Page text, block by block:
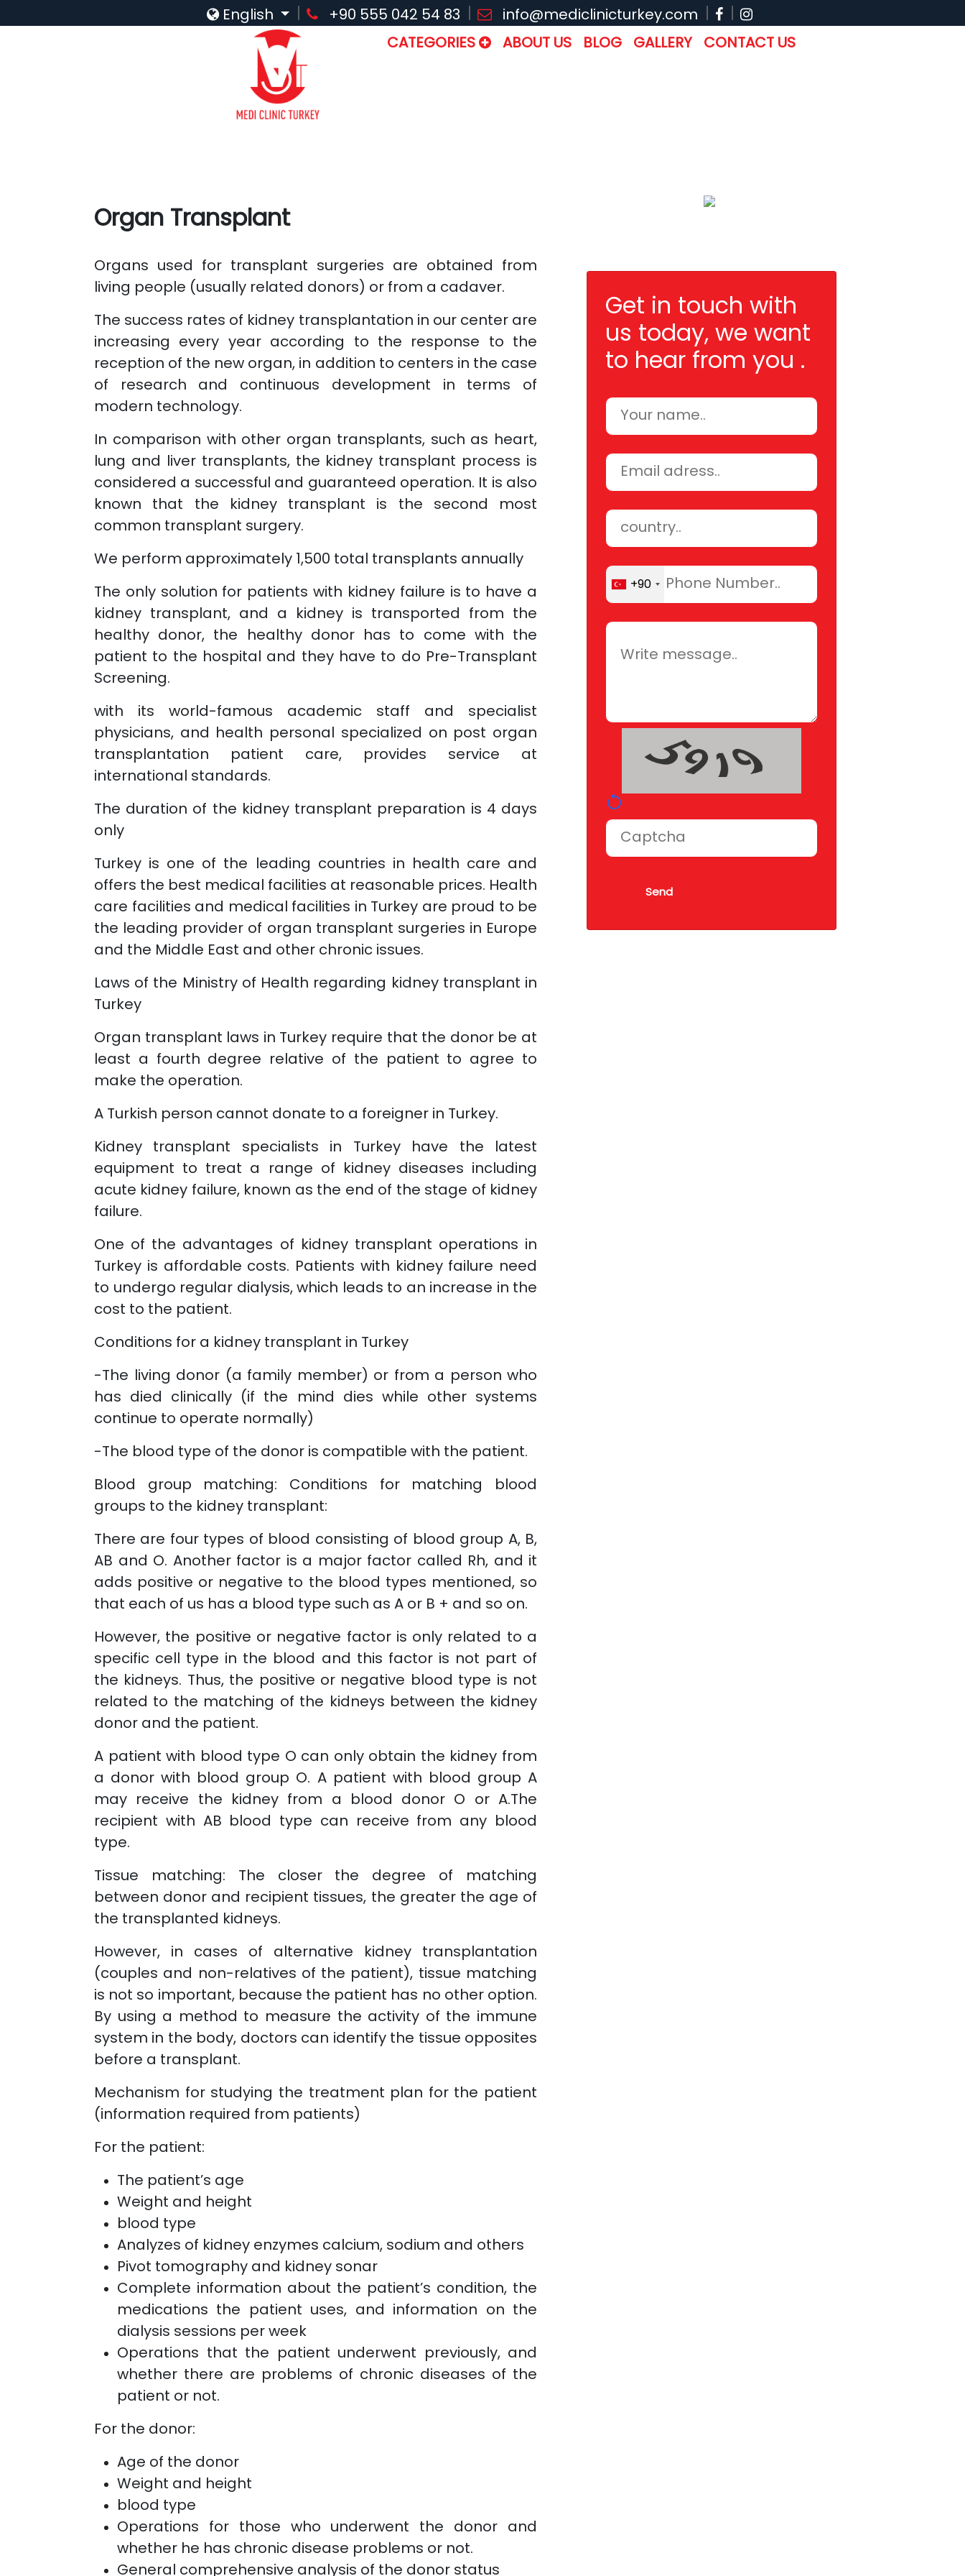
English +90 555 042 54 83
info@mediclinicturkey.com
CATEGORIES
ABOUT US BLOG GALLERY CONTACT US
Organ Transplant
Organs used for transplant surgeries are obtained from
living people (usually related donors) or from a cadaver.
The success rates of kidney transplantation in our center are
increasing every year according to the response to the
reception of the new organ, in addition to centers in the case
of research and continuous development in terms of
modern technology.
In comparison with other organ transplants, such as heart,
lung and liver transplants, the kidney transplant process is
considered a successful and guaranteed operation. It is also
known that the kidney transplant is the second most
common transplant surgery.
We perform approximately 1,500 total transplants annually
The only solution for patients with kidney failure is to have a
kidney transplant, and a kidney is transported from the
healthy donor, the healthy donor has to come with the
patient to the hospital and they have to do Pre-Transplant
Screening.
with its world-famous academic staff and specialist
physicians, and health personal specialized on post organ
transplantation patient care, provides service at
international standards.
The duration of the kidney transplant preparation is 4 days
only
Turkey is one of the leading countries in health care and
offers the best medical facilities at reasonable prices. Health
care facilities and medical facilities in Turkey are proud to be
the leading provider of organ transplant surgeries in Europe
and the Middle East and other chronic issues.
Laws of the Ministry of Health regarding kidney transplant in
Turkey
Organ transplant laws in Turkey require that the donor be at
least a fourth degree relative of the patient to agree to
make the operation.
A Turkish person cannot donate to a foreigner in Turkey.
Kidney transplant specialists in Turkey have the latest
equipment to treat a range of kidney diseases including
acute kidney failure, known as the end of the stage of kidney
failure.
One of the advantages of kidney transplant operations in
Turkey is affordable costs. Patients with kidney failure need
to undergo regular dialysis, which leads to an increase in the
cost to the patient.
Conditions for a kidney transplant in Turkey
-The living donor (a family member) or from a person who
has died clinically (if the mind dies while other systems
continue to operate normally)
-The blood type of the donor is compatible with the patient.
Blood group matching: Conditions for matching blood
groups to the kidney transplant:
There are four types of blood consisting of blood group A, B,
AB and O. Another factor is a major factor called Rh, and it
adds positive or negative to the blood types mentioned, so
that each of us has a blood type such as A or B + and so on.
However, the positive or negative factor is only related to a
specific cell type in the blood and this factor is not part of
the kidneys. Thus, the positive or negative blood type is not
related to the matching of the kidneys between the kidney
donor and the patient.
A patient with blood type O can only obtain the kidney from
a donor with blood group O. A patient with blood group A
may receive the kidney from a blood donor O or A.The
recipient with AB blood type can receive from any blood
type.
Tissue matching: The closer the degree of matching
between donor and recipient tissues, the greater the age of
the transplanted kidneys.
However, in cases of alternative kidney transplantation
(couples and non-relatives of the patient), tissue matching
is not so important, because the patient has no other option.
By using a method to measure the activity of the immune
system in the body, doctors can identify the tissue opposites
before a transplant.
Mechanism for studying the treatment plan for the patient
(information required from patients)
For the patient:
The patient’s age
Weight and height
blood type
Analyzes of kidney enzymes calcium, sodium and others
Pivot tomography and kidney sonar
Complete information about the patient’s condition, the
medications the patient uses, and information on the
dialysis sessions per week
Operations that the patient underwent previously, and
whether there are problems of chronic diseases of the
patient or not.
For the donor:
Age of the donor
Weight and height
blood type
Operations for those who underwent the donor and
whether he has chronic disease problems or not.
General comprehensive analysis of the donor status
Get in touch with
us today, we want
to hear from you .
+90